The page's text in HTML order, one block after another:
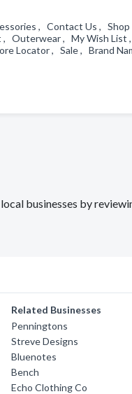
, Contact Us ,
Outerwear , My Wish
Locator , Sale , Brand
businesses by
Related Businesses
Penningtons
Streve Designs
Bluenotes
Bench
Echo Clothing Co